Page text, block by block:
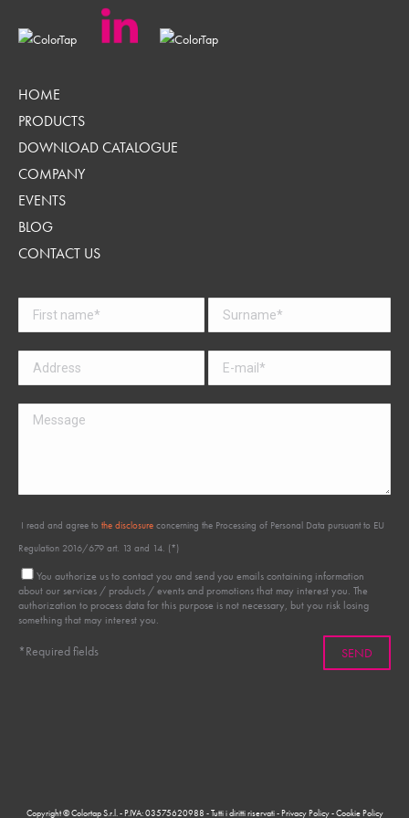
HOME
PRODUCTS
DOWNLOAD CATALOGUE
COMPANY
EVENTS
BLOG
CONTACT US
I read and agree to the disclosure concerning the Processing of Personal Data pursuant to EU
Regulation 2016/679 art. 13 and 14. (*)
You authorize us to contact you and send you emails containing information
about our services / products / events and promotions that may interest you. The
authorization to process data for this purpose is not necessary, but you risk losing
something that may interest you.
*Required fields
Copyright © Colortap S.r.l. - P.IVA: 03575620988 - Tutti i diritti riservati -Privacy Policy-Cookie Policy